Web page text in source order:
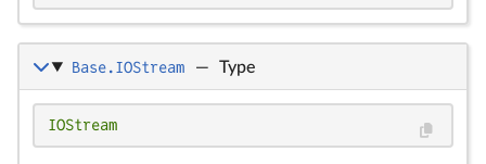
Base.IOStream — Type
IOStream